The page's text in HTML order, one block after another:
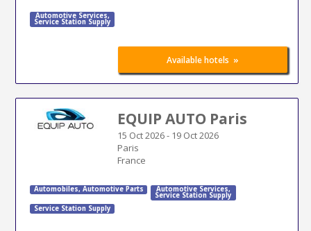
Automotive Services,
Service Station Supply
Available hotels »
EQUIP AUTO Paris
15 Oct 2026- 19 Oct 2026
Paris
France
Automobiles, Automotive Parts Automotive Services,
Service Station Supply
Service Station Supply